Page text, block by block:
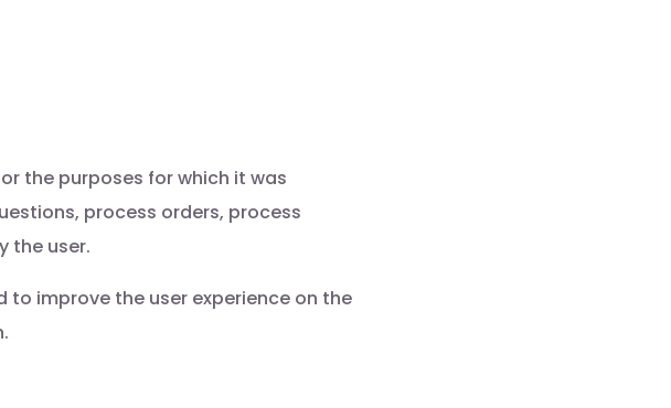
the purposes for which it was
process orders, process
the user.
improve the user experience on the